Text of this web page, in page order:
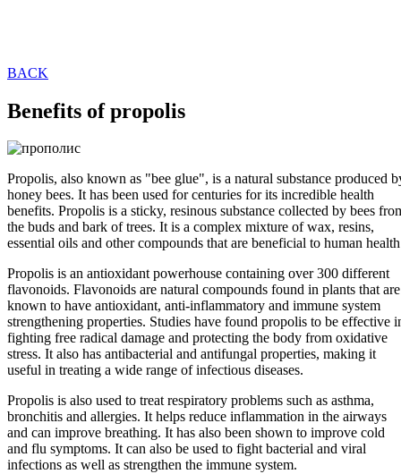
BACK
Benefits of propolis
Propolis, also known as "bee glue", is a natural substance produced
honey bees. It has been used for centuries for its incredible health
benefits. Propolis is a sticky, resinous substance collected by bees
the buds and bark of trees. It is a complex mixture of wax, resins,
essential oils and other compounds that are beneficial to human
Propolis is an antioxidant powerhouse containing over 300 different
flavonoids. Flavonoids are natural compounds found in plants that are
known to have antioxidant, anti-inflammatory and immune system
strengthening properties. Studies have found propolis to be effective
fighting free radical damage and protecting the body from oxidative
stress. It also has antibacterial and antifungal properties, making it
useful in treating a wide range of infectious diseases.
Propolis is also used to treat respiratory problems such as asthma,
bronchitis and allergies. It helps reduce inflammation in the airways
and can improve breathing. It has also been shown to improve cold
and flu symptoms. It can also be used to fight bacterial and viral
infections as well as strengthen the immune system.